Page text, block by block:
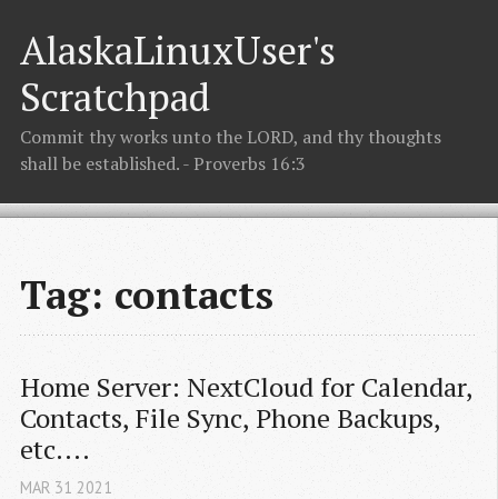
AlaskaLinuxUser's
Scratchpad
Commit thy works unto the LORD, and thy thoughts
shall be established. - Proverbs 16:3
Tag: contacts
Home Server: NextCloud for Calendar,
Contacts, File Sync, Phone Backups,
etc....
MAR 31 2021